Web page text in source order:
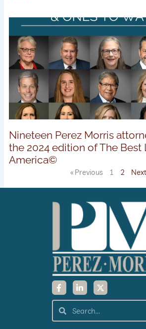
Nineteen Perez Morris
the 2024 edition of The Best
America©
« Previous 1 2
F
a
c
e
b
o
L
i
n
k
e
d
X
-
t
w
t
Search